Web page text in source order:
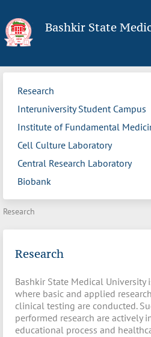
Bashkir State
Research
Interuniversity Student Campus
Institute of Fundamental
Cell Culture Laboratory
Central Research Laboratory
Biobank
Research
Research
Bashkir State Medical University
where basic and applied
clinical testing are conducted.
performed research are actively
educational process and